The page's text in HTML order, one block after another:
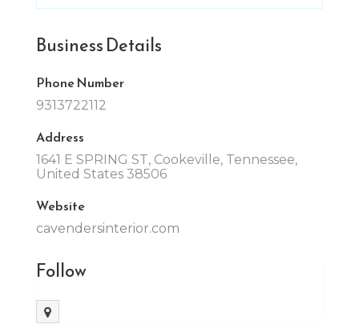
Business Details
Phone Number
9313722112
Address
1641 E SPRING ST, Cookeville, Tennessee,
United States 38506
Website
cavendersinterior.com
Follow